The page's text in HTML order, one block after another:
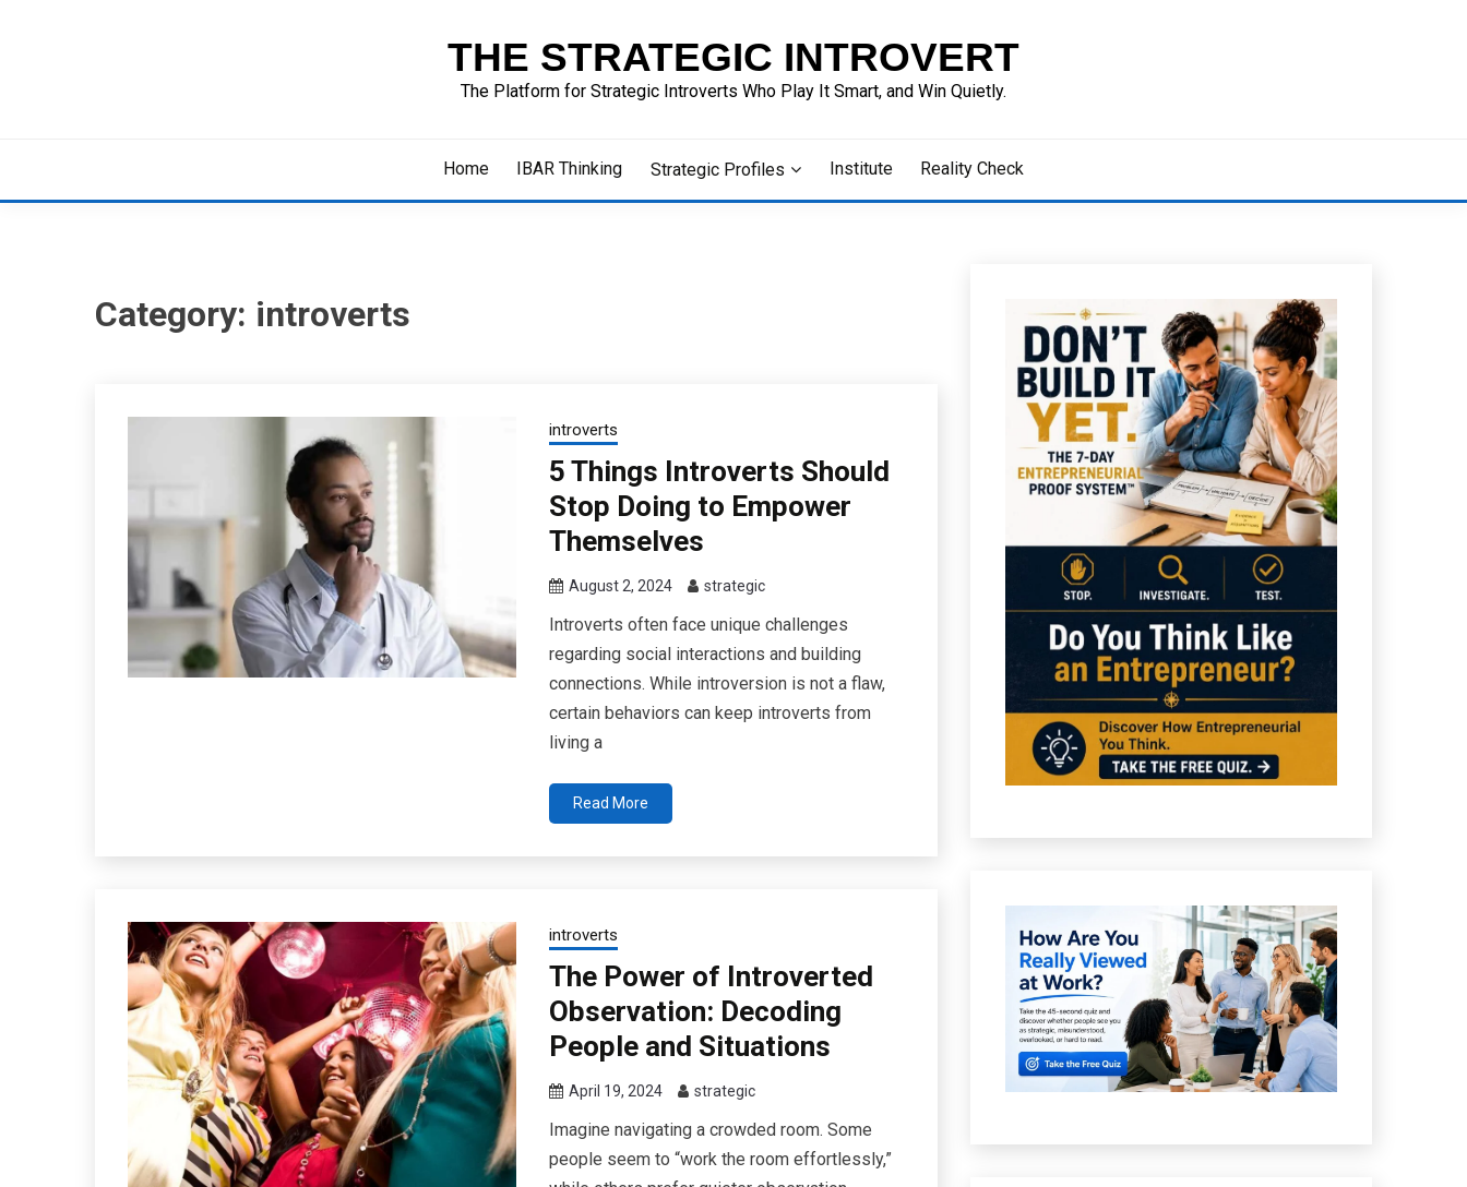
THE STRATEGIC INTROVERT
The Platform for Strategic Introverts Who Play It Smart, and Win Quietly.
Home IBAR Thinking Strategic Profiles Institute Reality Check
Category: introverts
introverts
5 Things Introverts Should
Stop Doing to Empower
Themselves
August 2, 2024 strategic
Introverts often face unique challenges
regarding social interactions and building
connections. While introversion is not a flaw,
certain behaviors can keep introverts from
living a
Read More
introverts
The Power of Introverted
Observation: Decoding
People and Situations
April 19, 2024 strategic
Imagine navigating a crowded room. Some
people seem to “work the room effortlessly,”